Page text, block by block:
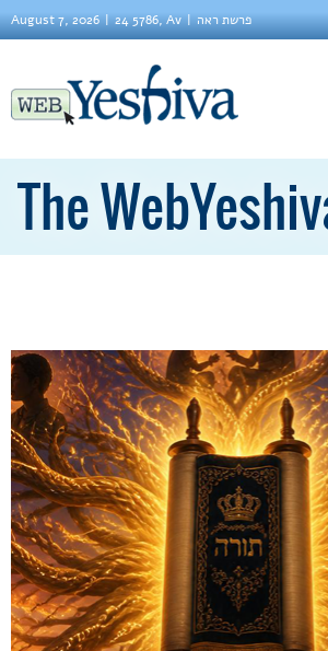
August 7, 2026 24 5786, Av פרשת ראה
The